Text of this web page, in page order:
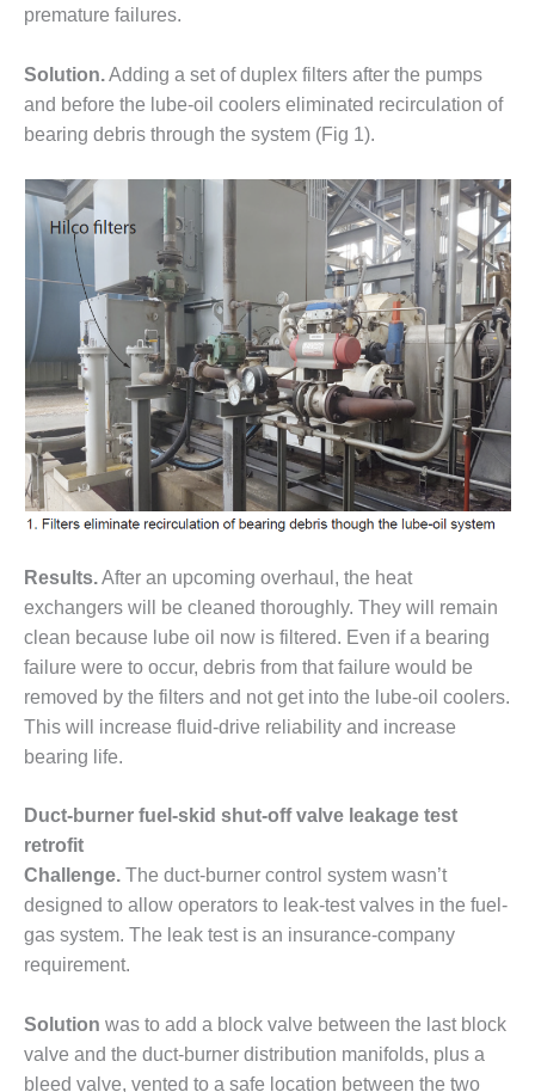
BEST OF THE
RESOURCE
BEST OF THE
CENTER
WTUI 1-40_W
BEST
AWARDS:
PLANTS EARN
OF THE BEST
IN CCJ’S
BEST
CCJ BEST OF
BEST: CRETE
VENTURE
CCJ BEST OF
BEST: GREEN
CCJ BEST OF
BEST:
CCJ BEST OF
BEST: KLAMATH
CCJ BEST OF
BEST: MILFORD
BEST: PSEG
premature failures.
Solution.Adding a set of duplex filters after the pumps
and before the lube-oil coolers eliminated recirculation of
bearing debris through the system (Fig 1).
Results.After an upcoming overhaul, the heat
exchangers will be cleaned thoroughly. They will remain
clean because lube oil now is filtered. Even if a bearing
failure were to occur, debris from that failure would be
removed by the filters and not get into the lube-oil coolers.
This will increase fluid-drive reliability and increase
bearing life.
Duct-burner fuel-skid shut-off valve leakage test
retrofit
Challenge. The duct-burner control system wasn’t
designed to allow operators to leak-test valves in the fuel-
gas system. The leak test is an insurance-company
requirement.
Solution was to add a block valve between the last block
valve and the duct-burner distribution manifolds, plus a
bleed valve, vented to a safe location between the two